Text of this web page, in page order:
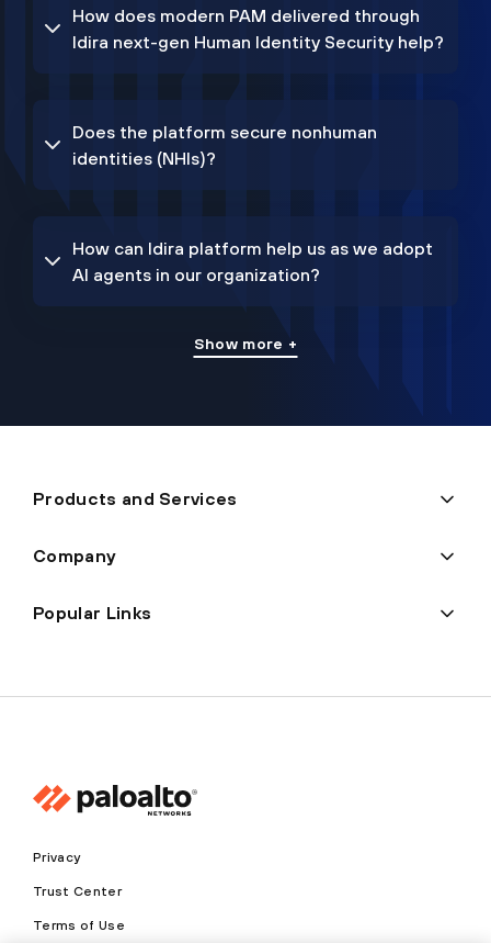
How does modern PAM delivered through
Idira next-gen Human Identity Security help?
Does the platform secure nonhuman
identities (NHIs)?
How can Idira platform help us as we adopt
AI agents in our organization?
Show more +
Products and Services
Company
Popular Links
Privacy
Trust Center
Terms of Use